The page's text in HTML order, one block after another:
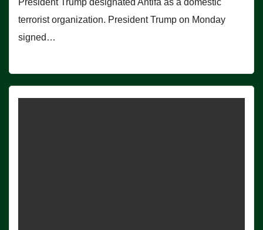
President Trump designated Antifa as a domestic
terrorist organization. President Trump on Monday
signed…